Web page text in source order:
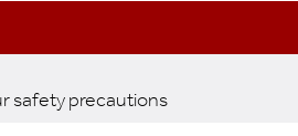
safety precautions